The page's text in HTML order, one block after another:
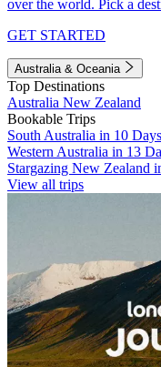
over the world. Pick a
GET STARTED
Australia & Oceania
Top Destinations
Australia New Zealand
Bookable Trips
South Australia in 10 Days
Western Australia in 13
Stargazing New Zealand
View all trips